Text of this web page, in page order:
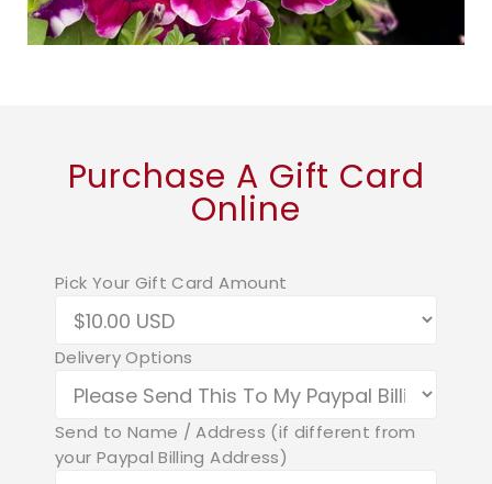
Purchase A Gift Card
Online
Pick Your Gift Card Amount
Delivery Options
Send to Name / Address (if different from
your Paypal Billing Address)